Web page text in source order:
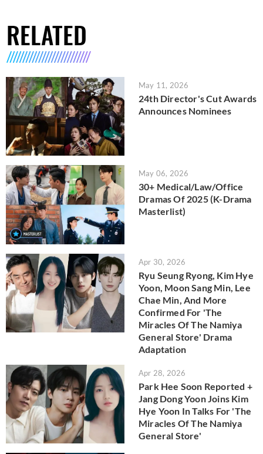
RELATED
May 11, 2026
24th Director's Cut Awards
Announces Nominees
May 06, 2026
30+ Medical/Law/Office
Dramas Of 2025 (K-Drama
Masterlist)
Apr 30, 2026
Ryu Seung Ryong, Kim Hye
Yoon, Moon Sang Min, Lee
Chae Min, And More
Confirmed For 'The
Miracles Of The Namiya
General Store' Drama
Adaptation
Apr 28, 2026
Park Hee Soon Reported +
Jang Dong Yoon Joins Kim
Hye Yoon In Talks For 'The
Miracles Of The Namiya
General Store'